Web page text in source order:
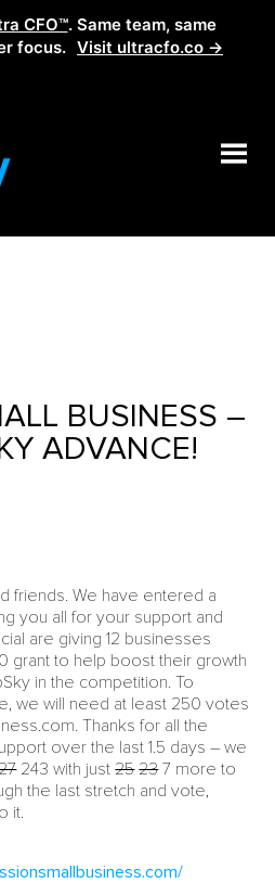
CFO™. Same team, same
focus. Visit ultracfo.co →
BUSINESS –
ADVANCE!
friends. We have entered a
you all for your support and
are giving 12 businesses
grant to help boost their growth
in the competition. To
we will need at least 250 votes
Thanks for all the
over the last 1.5 days – we
243 with just25 237 more to
the last stretch and vote,
it.